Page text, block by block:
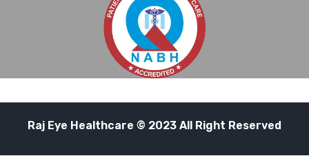
Raj Eye Healthcare © 2023 All Right Reserved